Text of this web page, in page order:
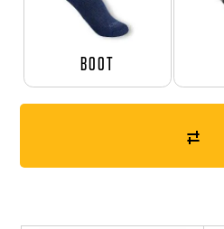
BOOT